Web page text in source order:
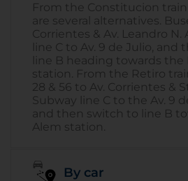
From the Constitucion
are several alternatives.
Corrientes & Av. Leandro N.
line C to Av. 9 de Julio,
line B heading towards the
station. From the Retiro
28 & 56 to Av. Corrientes &
Subway line C to the Av. 9
and then switch to line B
Alem station.
By car